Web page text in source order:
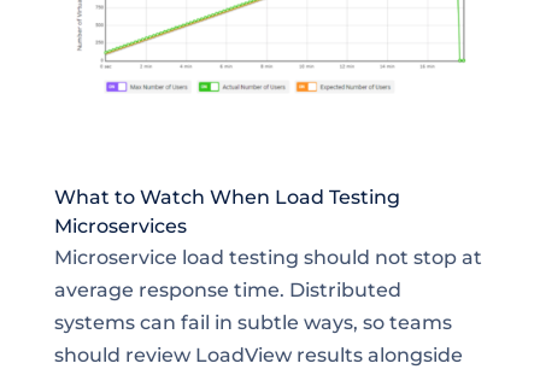
What to Watch When Load Testing
Microservices
Microservice load testing should not stop at
average response time. Distributed
systems can fail in subtle ways, so teams
should review LoadView results alongside